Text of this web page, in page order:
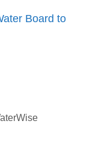
Board to